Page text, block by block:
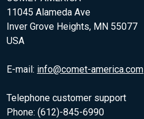
11045 Alameda Ave
Inver Grove Heights, MN 55077
USA
E-mail: info@comet-america.com
Telephone customer support
Phone: (612)-845-6990